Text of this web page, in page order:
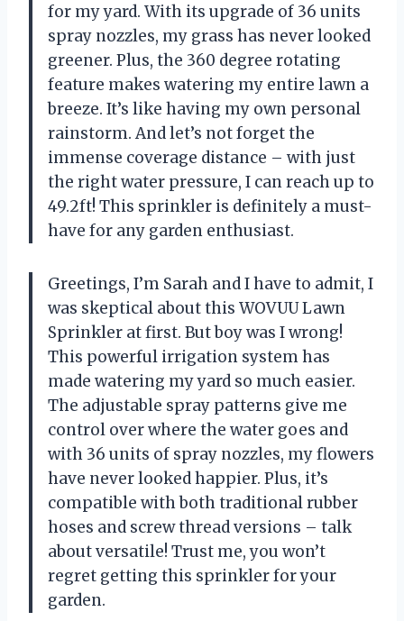
for my yard. With its upgrade of 36 units
spray nozzles, my grass has never looked
greener. Plus, the 360 degree rotating
feature makes watering my entire lawn a
breeze. It’s like having my own personal
rainstorm. And let’s not forget the
immense coverage distance – with just
the right water pressure, I can reach up to
49.2ft! This sprinkler is definitely a must-
have for any garden enthusiast.
Greetings, I’m Sarah and I have to admit, I
was skeptical about this WOVUU Lawn
Sprinkler at first. But boy was I wrong!
This powerful irrigation system has
made watering my yard so much easier.
The adjustable spray patterns give me
control over where the water goes and
with 36 units of spray nozzles, my flowers
have never looked happier. Plus, it’s
compatible with both traditional rubber
hoses and screw thread versions – talk
about versatile! Trust me, you won’t
regret getting this sprinkler for your
garden.